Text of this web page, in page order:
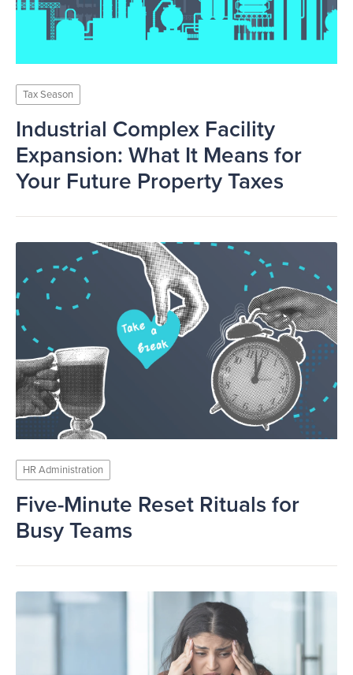
Tax Season
Industrial Complex Facility
Expansion: What It Means for
Your Future Property Taxes
HR Administration
Five-Minute Reset Rituals for
Busy Teams